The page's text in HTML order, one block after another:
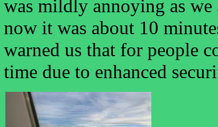
was mildly annoying as we
now it was about 10
warned us that for people
time due to enhanced